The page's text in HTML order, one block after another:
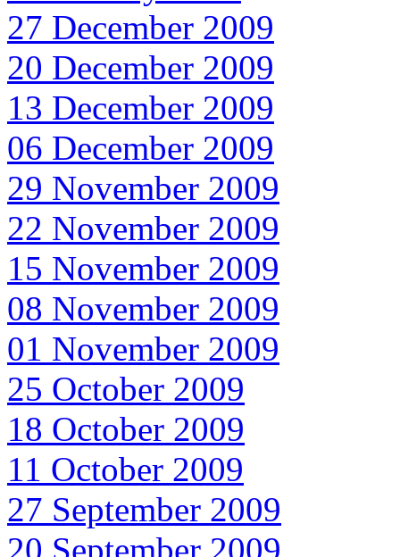
27 December 2009
20 December 2009
13 December 2009
06 December 2009
29 November 2009
22 November 2009
15 November 2009
08 November 2009
01 November 2009
25 October 2009
18 October 2009
11 October 2009
27 September 2009